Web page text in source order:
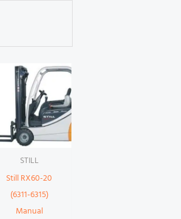
STILL
Still RX60-20
(6311-6315)
Manual